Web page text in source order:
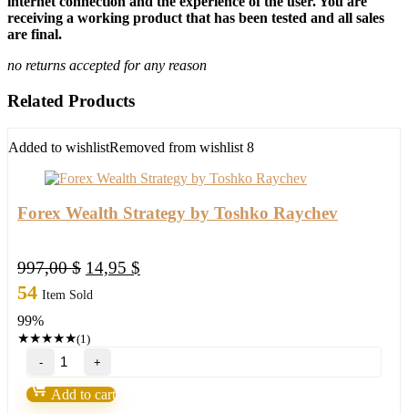
receiving a working product that has been tested and all sales
are final.
no returns accepted for any reason
Related Products
Added to wishlistRemoved from wishlist 8
Forex Wealth Strategy by Toshko Raychev
997,00$ Original
price
14,95 $
54 Item Sold
99%
★★★★★(1)
Forex
Wealth
Strategy
by
Add to cart